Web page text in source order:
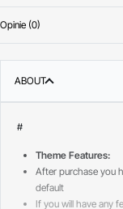
Opinie (0)
ABOUT
#
Theme Features:
After purchase you
default
If you will have any